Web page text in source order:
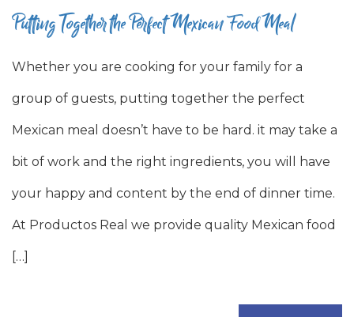
Putting Together the Perfect Mexican Food Meal
Whether you are cooking for your family for a
group of guests, putting together the perfect
Mexican meal doesn’t have to be hard. it may take a
bit of work and the right ingredients, you will have
your happy and content by the end of dinner time.
At Productos Real we provide quality Mexican food
[…]